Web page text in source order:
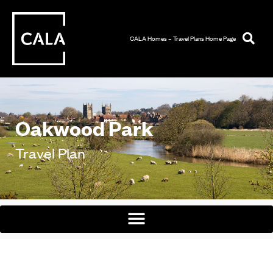
CALA Homes – Travel Plans Home Page
Oakwood Park
Travel Plan